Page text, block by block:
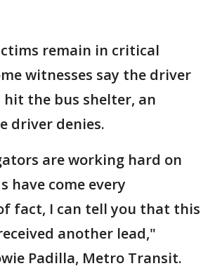
remain in critical
witnesses say the driver
the bus shelter, an
driver denies.
are working hard on
have come every
fact, I can tell you that this
another lead,"
Padilla, Metro Transit.